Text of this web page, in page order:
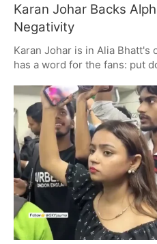
Karan Johar Backs
Negativity
Karan Johar is in Alia Bhatt's
has a word for the fans: put
out there, the film's opening
ignore. For Johar, it is about
theatre and giving Yash Raj
on screen.